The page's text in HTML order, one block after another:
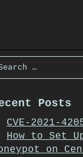
Posts
CVE-2021-
How to Set
on